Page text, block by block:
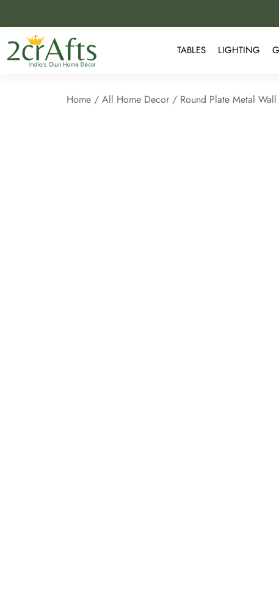
TABLES LIGHTING
Home /All Home Decor / Round Plate Metal